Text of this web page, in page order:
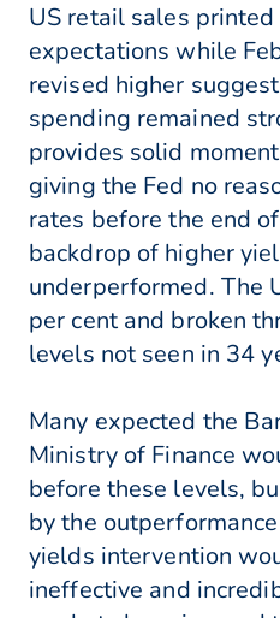
US retail sales
expectations while
revised higher
spending remained
provides solid
giving the Fed no
rates before the end
backdrop of higher
underperformed. The
per cent and broken
levels not seen in 34
Many expected the
Ministry of Finance
before these levels,
by the
yields intervention
ineffective and